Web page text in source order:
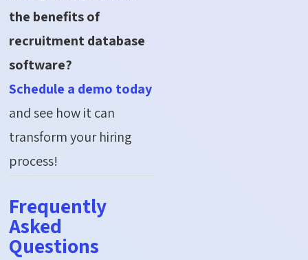
the benefits of
recruitment database
software?
Schedule a demo today
and see how it can
transform your hiring
process!
Frequently
Asked
Questions